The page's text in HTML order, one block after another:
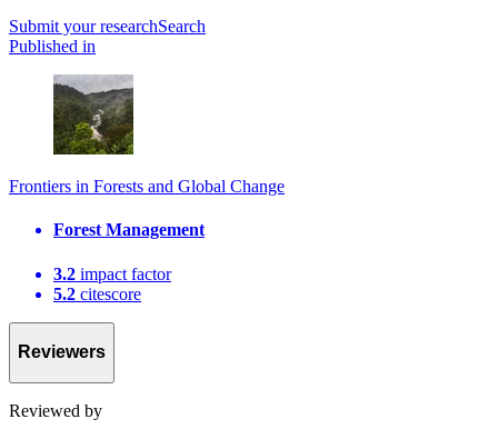
Submit your researchSearch
Published in
Frontiers in Forests and Global Change
Forest Management
3.2 impact factor
5.2 citescore
Reviewers
Reviewed by